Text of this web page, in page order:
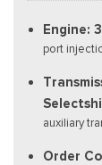
Engine:
port
auxiliary
Order